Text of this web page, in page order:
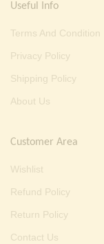
Useful Info
Terms And Condition
Privacy Policy
Shipping Policy
About Us
Customer Area
Wishlist
Refund Policy
Return Policy
Contact Us